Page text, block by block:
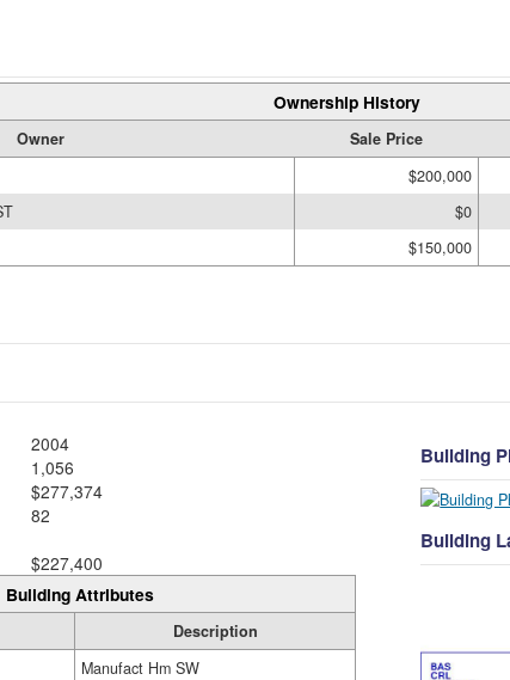
Ownership History
Owner Sale Price
$200,000
$0
$150,000
2004
1,056
$277,374
82
$227,400
Building Attributes
Description
Manufact Hm SW
Building
Building